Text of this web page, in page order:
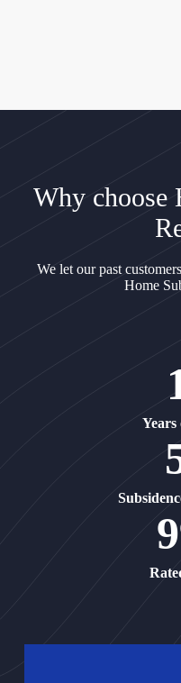
Why choose
We let our past
Home
Years